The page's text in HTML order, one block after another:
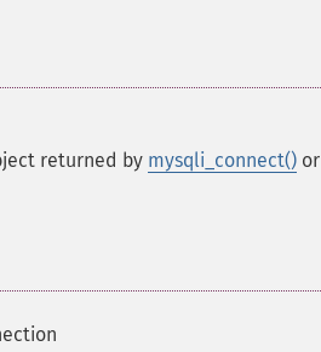
returned by mysqli_connect() or